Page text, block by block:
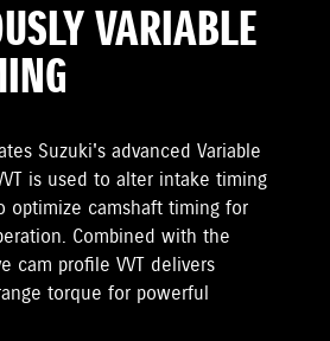
VARIABLE
Suzuki's advanced Variable
is used to alter intake timing
optimize camshaft timing for
Combined with the
cam profile VVT delivers
torque for powerful